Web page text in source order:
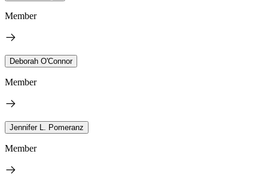
Member
Deborah O'Connor
Member
Jennifer L. Pomeranz
Member